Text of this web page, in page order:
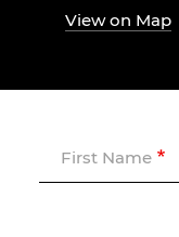
View on Map
First Name